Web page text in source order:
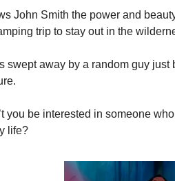
John Smith the power and
trip to stay out in the
swept away by a random guy just
you be interested in someone
life?